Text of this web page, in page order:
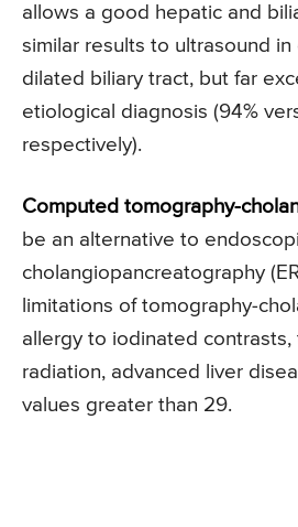
allows a good hepatic and
similar results to ultrasound
dilated biliary tract, but far
etiological diagnosis (94%
respectively).
Computed tomography-
be an alternative to
cholangiopancreatography
limitations of tomography-
allergy to iodinated contrasts,
radiation, advanced liver
values greater than 29.